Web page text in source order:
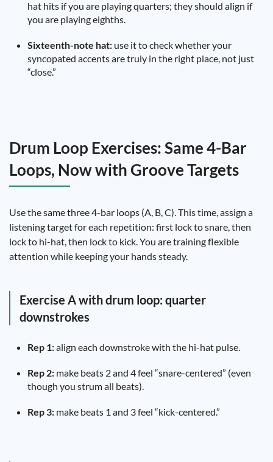
hat hits if you are playing quarters; they should align if
you are playing eighths.
Sixteenth-note hat: use it to check whether your
syncopated accents are truly in the right place, not just
“close.”
Drum Loop Exercises: Same 4-Bar
Loops, Now with Groove Targets
Use the same three 4-bar loops (A, B, C). This time, assign a
listening target for each repetition: first lock to snare, then
lock to hi-hat, then lock to kick. You are training flexible
attention while keeping your hands steady.
Exercise A with drum loop: quarter
downstrokes
Rep 1:align each downstroke with the hi-hat pulse.
Rep 2: make beats 2 and 4 feel “snare-centered” (even
though you strum all beats).
Rep 3: make beats 1 and 3 feel “kick-centered.”